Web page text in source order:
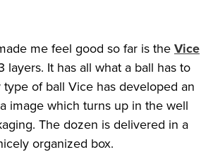
me feel good so far is the Vice
layers. It has all what a ball has to
of ball Vice has developed an
image which turns up in the well
The dozen is delivered in a
organized box.